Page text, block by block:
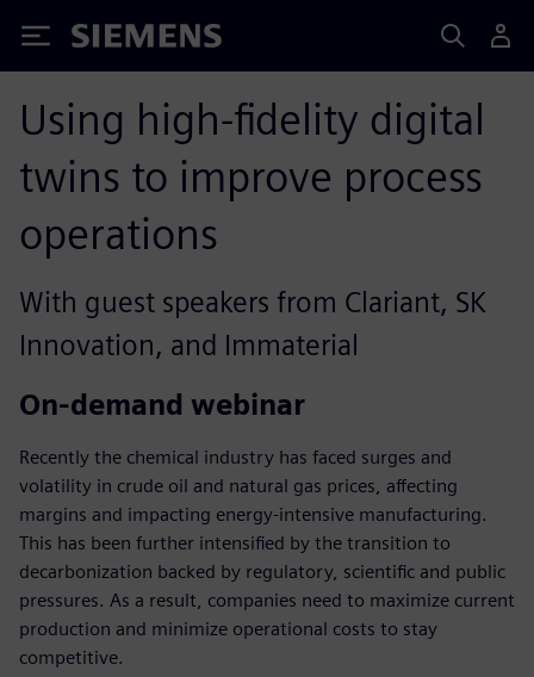
Siemens
Using high-fidelity digital
twins to improve process
operations
With guest speakers from Clariant, SK
Innovation, and Immaterial
On-demand webinar
Recently the chemical industry has faced surges and
volatility in crude oil and natural gas prices, affecting
margins and impacting energy-intensive manufacturing.
This has been further intensified by the transition to
decarbonization backed by regulatory, scientific and public
pressures. As a result, companies need to maximize current
production and minimize operational costs to stay
competitive.